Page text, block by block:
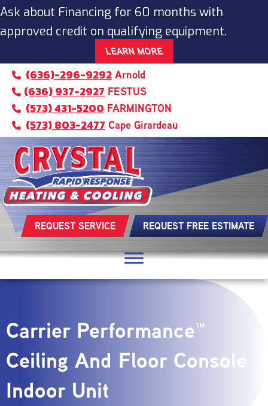
Ask about Financing for 60 months with
approved credit on qualifying equipment.
LEARN MORE
(636)-296-9292 Arnold
(636) 937-2927 FESTUS
(573) 431-5200 FARMINGTON
(573) 803-2477 Cape Girardeau
REQUEST SERVICE REQUEST FREE ESTIMATE
Carrier Performance™
Ceiling And Floor Console
Indoor Unit